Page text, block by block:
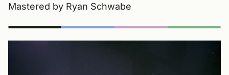
Mastered by Ryan Schwabe